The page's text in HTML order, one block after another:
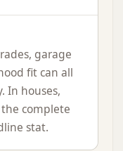
garage
fit can all
In houses,
complete
stat.